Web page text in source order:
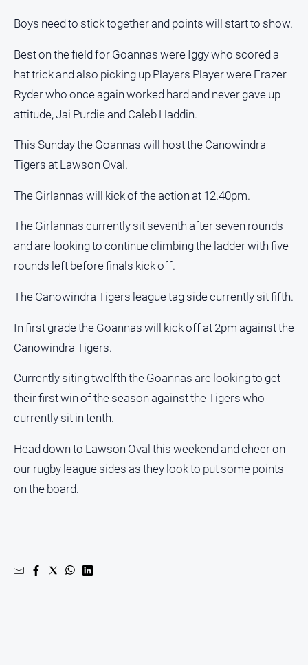
Boys need to stick together and points will start to show.
Best on the field for Goannas were Iggy who scored a
hat trick and also picking up Players Player were Frazer
Ryder who once again worked hard and never gave up
attitude, Jai Purdie and Caleb Haddin.
This Sunday the Goannas will host the Canowindra
Tigers at Lawson Oval.
The Girlannas will kick of the action at 12.40pm.
The Girlannas currently sit seventh after seven rounds
and are looking to continue climbing the ladder with five
rounds left before finals kick off.
The Canowindra Tigers league tag side currently sit fifth.
In first grade the Goannas will kick off at 2pm against the
Canowindra Tigers.
Currently siting twelfth the Goannas are looking to get
their first win of the season against the Tigers who
currently sit in tenth.
Head down to Lawson Oval this weekend and cheer on
our rugby league sides as they look to put some points
on the board.